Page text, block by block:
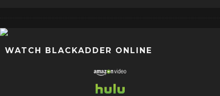
WATCH BLACKADDER ONLINE